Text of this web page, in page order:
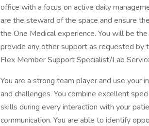
office with a focus on active daily
are the steward of the space and ensure
the One Medical experience. You will be
provide any other support as requested by
Flex Member Support Specialist/Lab
You are a strong team player and use your
and challenges. You combine excellent
skills during every interaction with your
communication. You are able to identify